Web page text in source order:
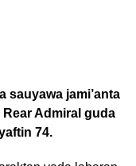
sauyawa jami’anta
Admiral guda
74.